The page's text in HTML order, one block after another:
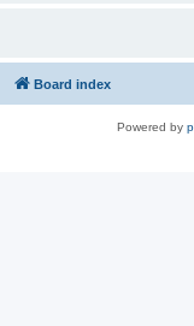
Board index
Powered by